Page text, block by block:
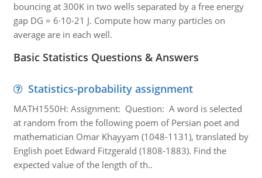
bouncing at 300K in two wells separated by a free energy
gap DG = 6·10-21 J. Compute how many particles on
average are in each well.
Basic Statistics Questions & Answers
Statistics-probability assignment
MATH1550H: Assignment: Question: A word is selected
at random from the following poem of Persian poet and
mathematician Omar Khayyam (1048-1131), translated by
English poet Edward Fitzgerald (1808-1883). Find the
expected value of the length of th..